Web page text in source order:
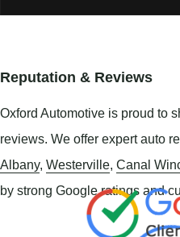
Reputation & Reviews
Oxford Automotive is proud to
reviews. We offer expert auto
Albany, Westerville, Canal
by strong Google ratings and